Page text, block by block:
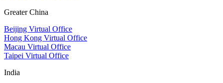
Greater China
Beijing Virtual Office
Hong Kong Virtual Office
Macau Virtual Office
Taipei Virtual Office
India